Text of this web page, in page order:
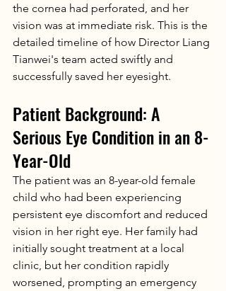
the cornea had perforated, and her
vision was at immediate risk. This is the
detailed timeline of how Director Liang
Tianwei's team acted swiftly and
successfully saved her eyesight.
Patient Background: A
Serious Eye Condition in an 8-
Year-Old
The patient was an 8-year-old female
child who had been experiencing
persistent eye discomfort and reduced
vision in her right eye. Her family had
initially sought treatment at a local
clinic, but her condition rapidly
worsened, prompting an emergency